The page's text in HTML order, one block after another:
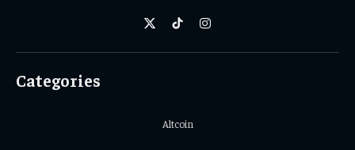
X
TikTokInstagram
Categories
Altcoin